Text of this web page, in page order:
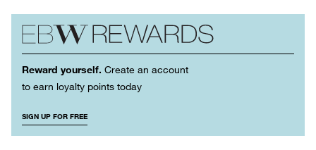
Reward yourself. Create an account
to earn loyalty points today
SIGN UP FOR FREE